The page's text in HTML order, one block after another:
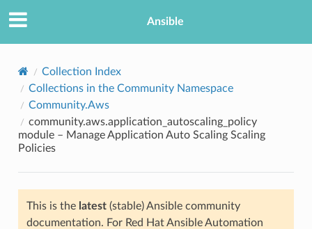
Ansible
Collection Index
Collections in the Community Namespace
Community.Aws
community.aws.application_autoscaling_policy
module – Manage Application Auto Scaling Scaling
Policies
This is the latest(stable) Ansible community
documentation. For Red Hat Ansible Automation